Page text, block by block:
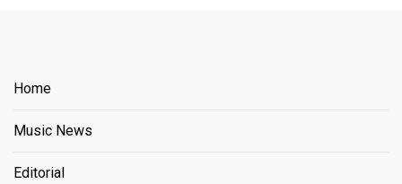
Home
Music News
Editorial